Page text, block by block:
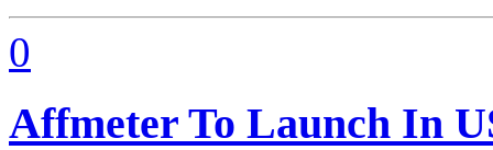
0
Affmeter To Launch In